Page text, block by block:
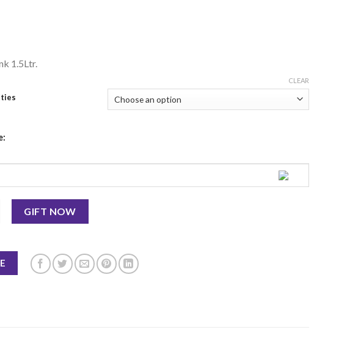
1.5Ltr.
CLEAR
GIFT NOW